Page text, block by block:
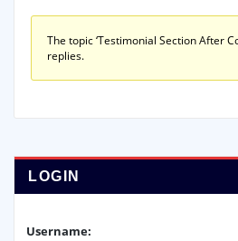
The topic ‘Testimonial Section After
replies.
LOGIN
Username: